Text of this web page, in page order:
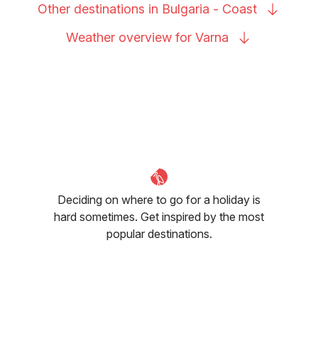
Other destinations in Bulgaria - Coast
Weather overview for Varna
Deciding on where to go for a holiday is
hard sometimes. Get inspired by the most
popular destinations.